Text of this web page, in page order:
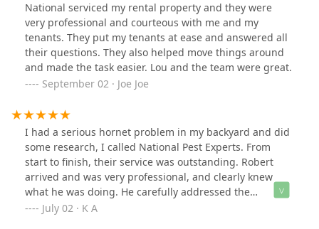
National serviced my rental property and they were
very professional and courteous with me and my
tenants. They put my tenants at ease and answered all
their questions. They also helped move things around
and made the task easier. Lou and the team were great.
September 02 · Joe Joe
I had a serious hornet problem in my backyard and did
some research, I called National Pest Experts. From
start to finish, their service was outstanding. Robert
arrived and was very professional, and clearly knew
what he was doing. He carefully addressed the
situation, explained the process and answered all me
July 02 · K A